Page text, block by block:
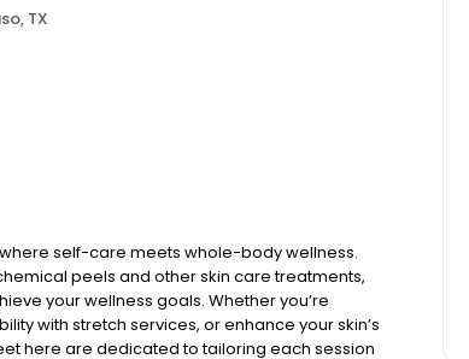
TX
where self-care meets whole-body wellness.
peels and other skin care treatments,
your wellness goals. Whether you’re
with stretch services, or enhance your skin’s
here are dedicated to tailoring each session